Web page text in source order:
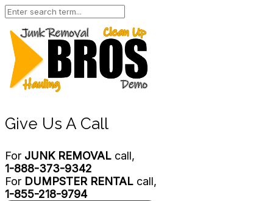
Give Us A Call
For JUNK REMOVAL call,
1-888-373-9342
For DUMPSTER RENTAL call,
1-855-218-9794